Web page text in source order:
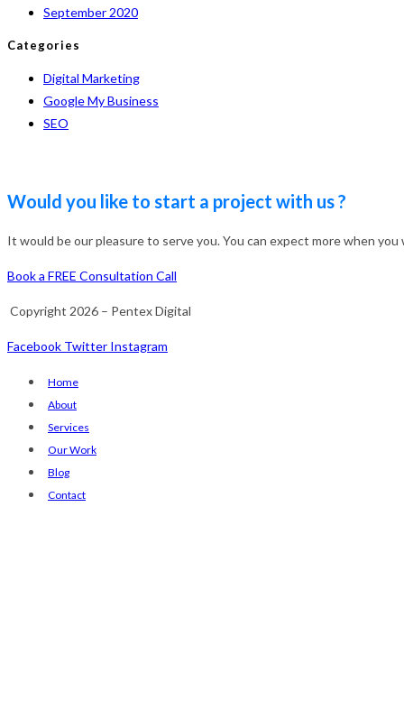
September 2020
Categories
Digital Marketing
Google My Business
SEO
Would you like to start a project with us ?
It would be our pleasure to serve you. You can expect more when
Book a FREE Consultation Call
Copyright 2026 – Pentex Digital
Facebook Twitter Instagram
Home
About
Services
Our Work
Blog
Contact